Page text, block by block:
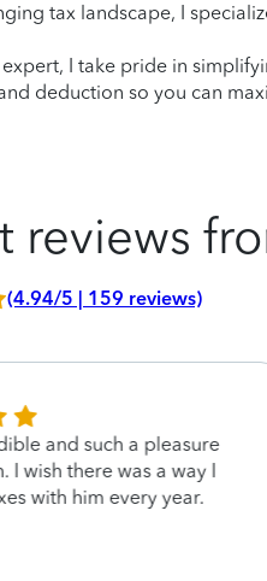
tax landscape, I
I take pride in
deduction so you can
reviews
(4.94/5 | 159 reviews)
and such a pleasure
I wish there was a way I
with him every year.